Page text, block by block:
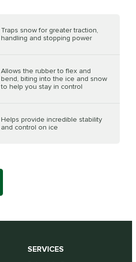
Traps snow for greater traction,
handling and stopping power
Allows the rubber to flex and
bend, biting into the ice and snow
to help you stay in control
Helps provide incredible stability
and control on ice
SERVICES